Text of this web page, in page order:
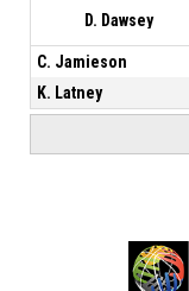
D. Dawsey
C. Jamieson
K. Latney